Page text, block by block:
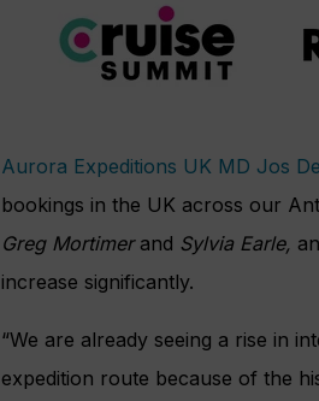
Aurora Expeditions UK MD Jos
bookings in the UK across our
Greg Mortimerand Sylvia Earle,
increase significantly.
“We are already seeing a rise in
expedition route because of the